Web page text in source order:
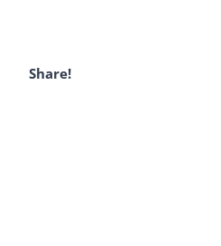
Share!